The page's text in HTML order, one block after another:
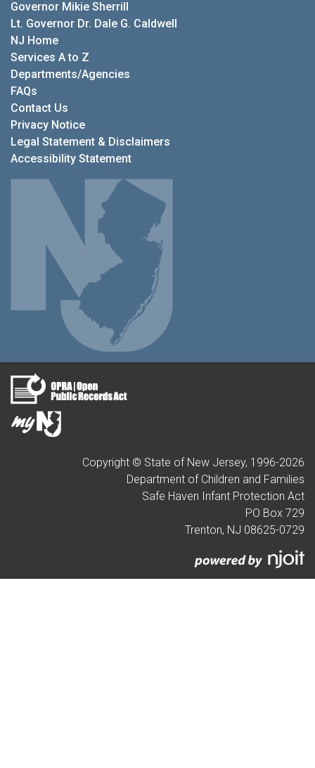
Governor Mikie Sherrill
Lt. Governor Dr. Dale G. Caldwell
NJ Home
Services A to Z
Departments/Agencies
FAQs
Contact Us
Privacy Notice
Legal Statement & Disclaimers
Accessibility Statement
Copyright © State of New Jersey, 1996-2026
Department of Children and Families
Safe Haven Infant Protection Act
PO Box 729
Trenton, NJ 08625-0729